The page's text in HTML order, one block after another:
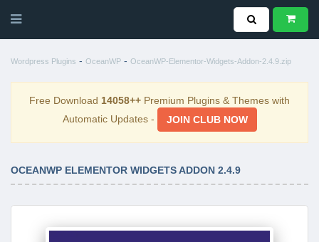
Wordpress Plugins - OceanWP - OceanWP-Elementor-Widgets-Addon-2.4.9.zip
Free Download 14058++ Premium Plugins & Themes with
Automatic Updates -
JOIN CLUB NOW
OCEANWP ELEMENTOR WIDGETS ADDON 2.4.9